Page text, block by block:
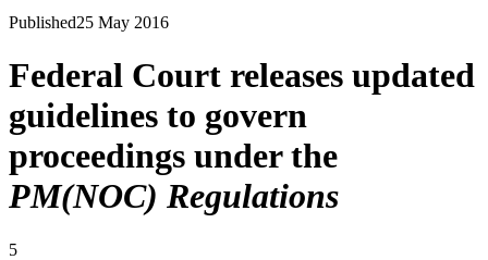
Published25 May 2016
Federal Court releases updated
guidelines to govern
proceedings under the
PM(NOC) Regulations
5